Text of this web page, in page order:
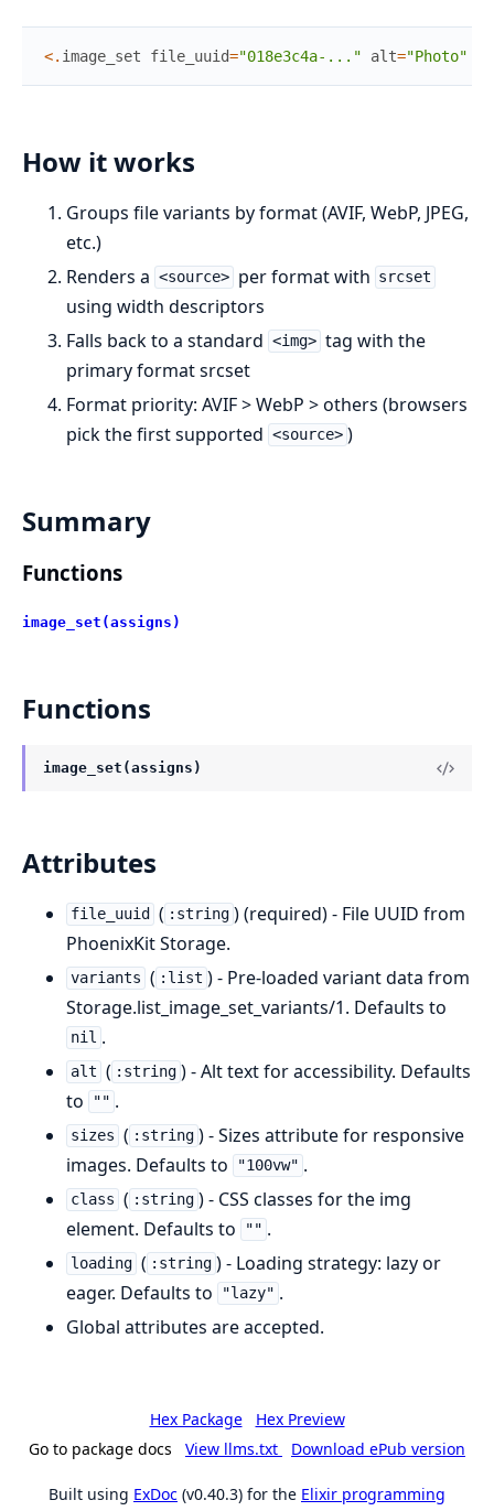
<. image_set file_uuid="018e3c4a-..." alt="Photo"
How it works
Groups file variants by format (AVIF, WebP, JPEG,
etc.)
Renders a <source> per format with srcset
using width descriptors
Falls back to a standard <img> tag with the
primary format srcset
Format priority: AVIF > WebP > others (browsers
pick the first supported <source> )
Summary
Functions
image_set(assigns)
Functions
image_set(assigns)
Attributes
file_uuid ( :string ) (required) - File UUID from
PhoenixKit Storage.
variants ( :list ) - Pre-loaded variant data from
Storage.list_image_set_variants/1. Defaults to
nil .
alt ( :string ) - Alt text for accessibility. Defaults
to
"" .
sizes ( :string ) - Sizes attribute for responsive
images. Defaults to
"100vw" .
class ( :string ) - CSS classes for the img
element. Defaults to
"" .
loading ( :string ) - Loading strategy: lazy or
eager. Defaults to
"lazy" .
Global attributes are accepted.
Hex Package
Hex Preview
Go to package docs
View llms.txt Download ePub version
Built using ExDoc (v0.40.3) for the Elixir programming